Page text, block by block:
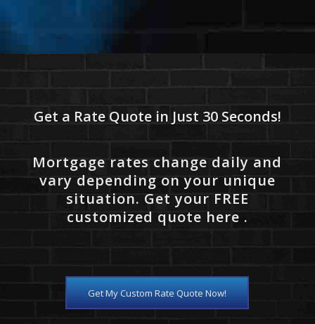
Get a Rate Quote in Just 30 Seconds!
Mortgage rates change daily and
vary depending on your unique
situation. Get your FREE
customized quote here .
Get My Custom Rate Quote Now!